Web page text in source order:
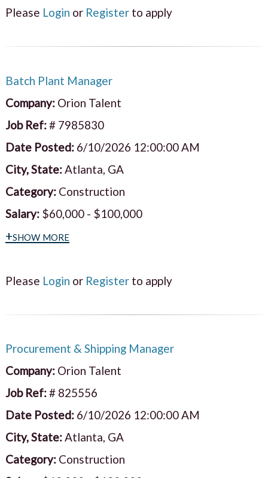
Please Login or Registerto apply
Batch Plant Manager
Company:Orion Talent
Job Ref:# 7985830
Date Posted:6/10/2026 12:00:00 AM
City, State:Atlanta, GA
Category:Construction
Salary:$60,000 - $100,000
+show more
Please Login or Registerto apply
Procurement & Shipping Manager
Company:Orion Talent
Job Ref:# 825556
Date Posted:6/10/2026 12:00:00 AM
City, State:Atlanta, GA
Category:Construction